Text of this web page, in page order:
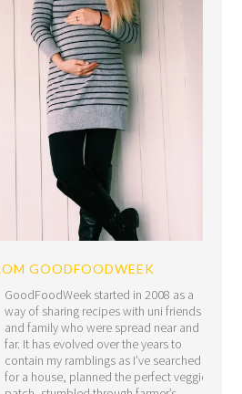
GOODFOODWEEK
GoodFoodWeek started in 2008 as a
way of sharing recipes with uni friends
and family who were spread near and
far. It has evolved over the years to
contain my ramblings as I’ve searched
for a house, planned the perfect veggie